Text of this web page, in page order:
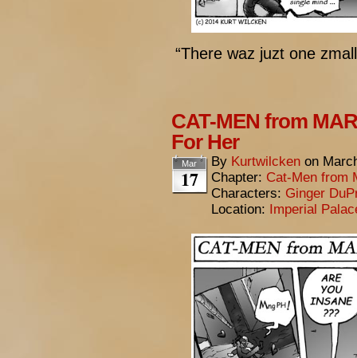
“There waz juzt one
CAT-MEN from
For Her
Mar
17
By Kurtwilcken on
Chapter: Cat-Men from
Characters: Ginger
Location:
Imperial